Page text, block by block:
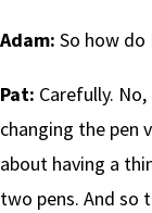
Adam: So how
Pat: Carefully.
changing the pen
about having a
two pens. And so